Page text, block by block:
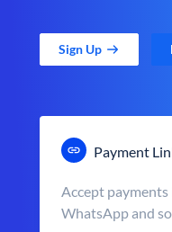
Sign Up
Payment
Accept
WhatsApp and